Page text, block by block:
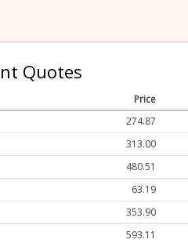
Quotes
Price
274.87
313.00
480.54
63.19
353.89
592.95